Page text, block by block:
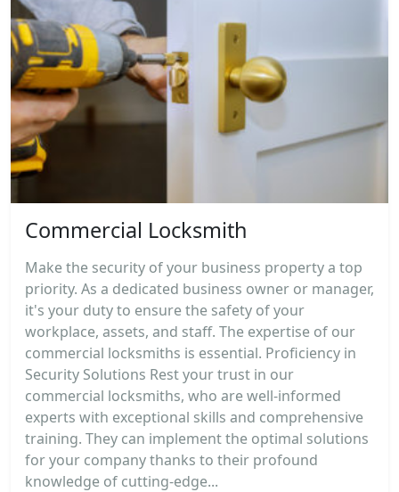
Commercial Locksmith
Make the security of your business property a top
priority. As a dedicated business owner or manager,
it's your duty to ensure the safety of your
workplace, assets, and staff. The expertise of our
commercial locksmiths is essential. Proficiency in
Security Solutions Rest your trust in our
commercial locksmiths, who are well-informed
experts with exceptional skills and comprehensive
training. They can implement the optimal solutions
for your company thanks to their profound
knowledge of cutting-edge...